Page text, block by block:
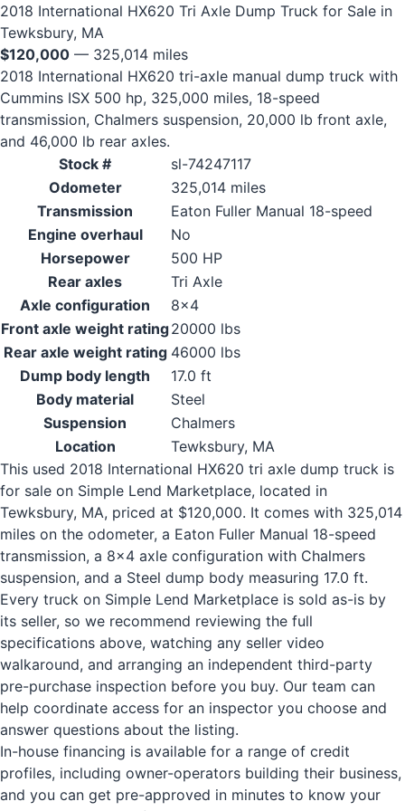
2018 International HX620 Tri Axle Dump Truck for Sale in
Tewksbury, MA
$120,000 — 325,014 miles
2018 International HX620 tri-axle manual dump truck with
Cummins ISX 500 hp, 325,000 miles, 18-speed
transmission, Chalmers suspension, 20,000 lb front axle,
and 46,000 lb rear axles.
Stock #
sl-74247117
Odometer
325,014 miles
Transmission
Eaton Fuller Manual 18-speed
Engine overhaul
No
Horsepower
500 HP
Rear axles
Tri Axle
Axle configuration
8x4
Front axle weight rating20000 lbs
Rear axle weight rating 46000 lbs
Dump body length
17.0 ft
Body material
Steel
Suspension
Chalmers
Location
Tewksbury, MA
This used 2018 International HX620 tri axle dump truck is
for sale on Simple Lend Marketplace, located in
Tewksbury, MA, priced at $120,000. It comes with 325,014
miles on the odometer, a Eaton Fuller Manual 18-speed
transmission, a 8x4 axle configuration with Chalmers
suspension, and a Steel dump body measuring 17.0 ft.
Every truck on Simple Lend Marketplace is sold as-is by
its seller, so we recommend reviewing the full
specifications above, watching any seller video
walkaround, and arranging an independent third-party
pre-purchase inspection before you buy. Our team can
help coordinate access for an inspector you choose and
answer questions about the listing.
In-house financing is available for a range of credit
profiles, including owner-operators building their business,
and you can get pre-approved in minutes to know your